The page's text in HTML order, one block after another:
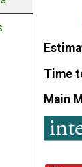
Time
Main